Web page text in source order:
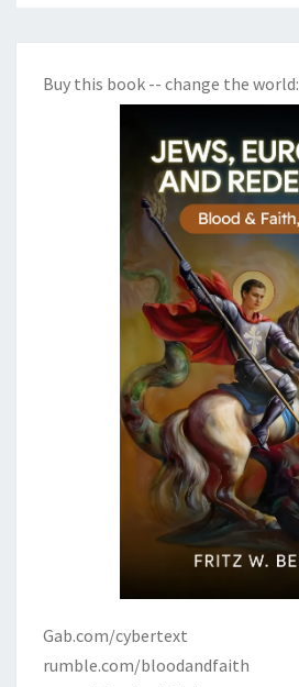
Buy this book -- change the world:
Gab.com/cybertext
rumble.com/bloodandfaith